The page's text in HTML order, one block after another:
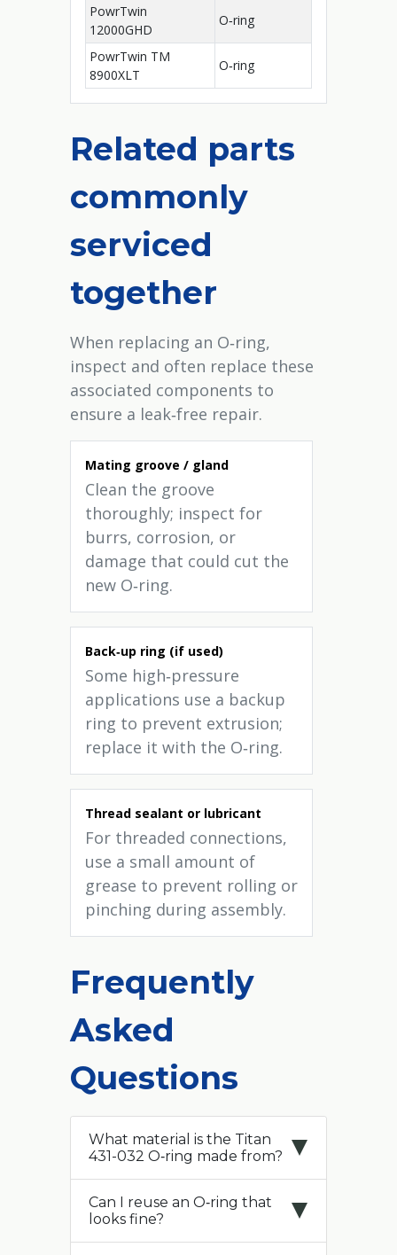
PowrTwin
12000GHD
O‑ring
PowrTwin TM
8900XLT
O‑ring
Related parts
commonly
serviced
together
When replacing an O‑ring,
inspect and often replace these
associated components to
ensure a leak‑free repair.
Mating groove / gland
Clean the groove
thoroughly; inspect for
burrs, corrosion, or
damage that could cut the
new O‑ring.
Back‑up ring (if used)
Some high‑pressure
applications use a backup
ring to prevent extrusion;
replace it with the O‑ring.
Thread sealant or lubricant
For threaded connections,
use a small amount of
grease to prevent rolling or
pinching during assembly.
Frequently
Asked
Questions
What material is the Titan
431-032 O‑ring made from?
Can I reuse an O‑ring that
looks fine?